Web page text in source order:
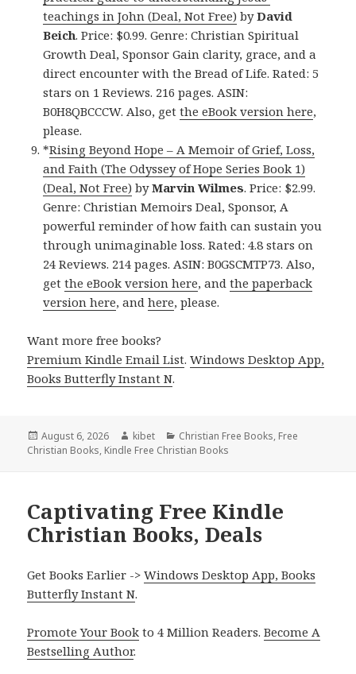
teachings in John (Deal, Not Free) byDavid
Beich. Price: $0.99. Genre: Christian Spiritual
Growth Deal, Sponsor Gain clarity, grace, and a
direct encounter with the Bread of Life. Rated: 5
stars on 1 Reviews. 216 pages. ASIN:
B0H8QBCCCW. Also, getthe eBook version here,
please.
*Rising Beyond Hope – A Memoir of Grief, Loss,
and Faith (The Odyssey of Hope Series Book 1)
(Deal, Not Free) byMarvin Wilmes. Price: $2.99.
Genre: Christian Memoirs Deal, Sponsor, A
powerful reminder of how faith can sustain you
through unimaginable loss. Rated: 4.8 stars on
24 Reviews. 214 pages. ASIN: B0GSCMTP73. Also,
getthe eBook version here, andthe paperback
version here, andhere, please.
Want more free books?
Premium Kindle Email List.Windows Desktop App,
Books Butterfly Instant N.
Posted
on
August 6, 2026 Author
kibet Categories
Christian Free Books, Free
Christian Books, Kindle Free Christian Books
Captivating Free Kindle
Christian Books, Deals
Get Books Earlier ->Windows Desktop App, Books
Butterfly Instant N.
Promote Your Book to 4 Million Readers.Become A
Bestselling Author.